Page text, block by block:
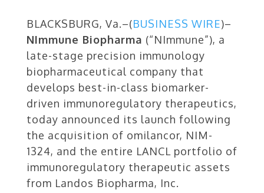
BLACKSBURG, Va.–(BUSINESS WIRE)–
NImmune Biopharma (“NImmune”), a
late-stage precision immunology
biopharmaceutical company that
develops best-in-class biomarker-
driven immunoregulatory therapeutics,
today announced its launch following
the acquisition of omilancor, NIM-
1324, and the entire LANCL portfolio of
immunoregulatory therapeutic assets
from Landos Biopharma, Inc.